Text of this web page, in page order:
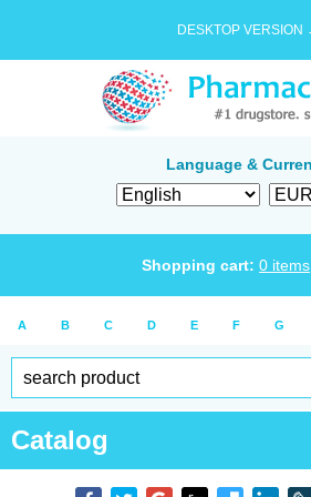
DESKTOP VERSION
Language &
Shopping cart: 0 items
A B C D E F G
Catalog